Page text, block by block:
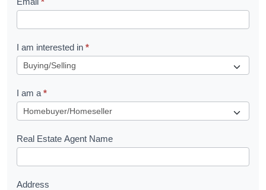
e
t
R
u
e
s
I am interested in *
I am a *
Real Estate Agent Name
Address